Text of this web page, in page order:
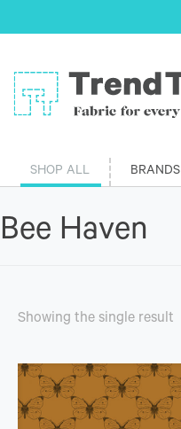
SHOP ALL BRANDS
Bee Haven
Showing the single result